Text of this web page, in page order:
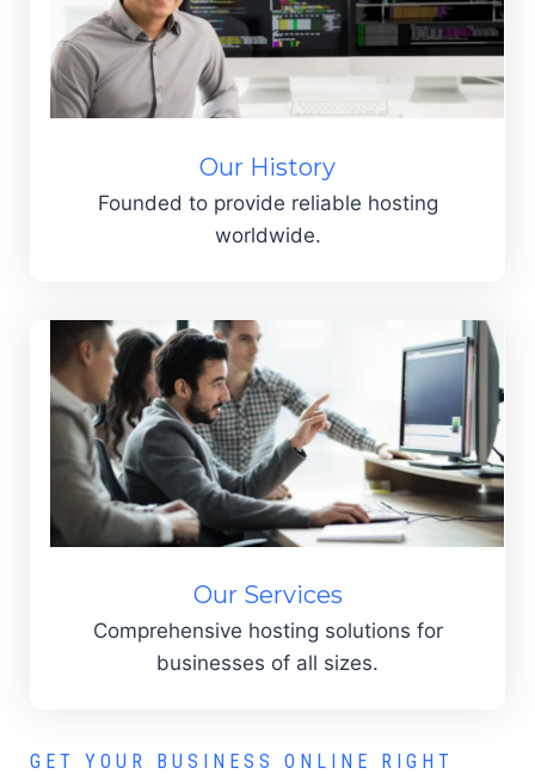
Our History
Founded to provide reliable hosting
worldwide.
Our Services
Comprehensive hosting solutions for
businesses of all sizes.
GET YOUR BUSINESS ONLINE RIGHT